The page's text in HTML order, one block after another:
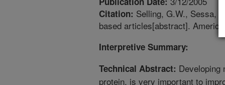
Citation: Selling, G.W., Sessa,
based articles[abstract].
Interpretive Summary:
Technical Abstract: Developing
protein, is very important to